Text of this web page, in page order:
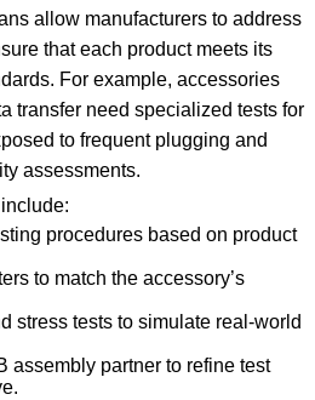
allow manufacturers to address
that each product meets its
For example, accessories
transfer need specialized tests for
to frequent plugging and
assessments.
procedures based on product
to match the accessory’s
stress tests to simulate real-world
assembly partner to refine test